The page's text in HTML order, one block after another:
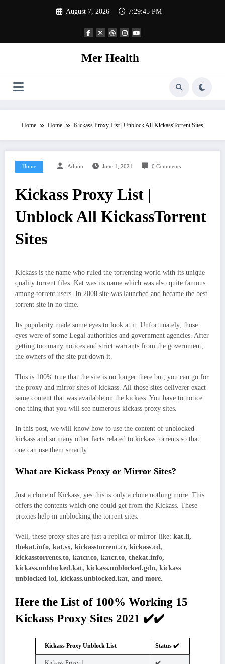
August 7, 2026 7:29:45 PM
Mer Health
Home Home Kickass Proxy List | Unblock All KickassTorrent Sites
Home Admin June 1, 2021 0 Comments
Kickass Proxy List |
Unblock All KickassTorrent
Sites
Kickass is the name who ruled the torrenting world with its unique
quality torrent files. Kat was its name which was also quite famous
among torrent users. In 2008 site was launched and became the best
torrent site in no time.
Its popularity made some eyes to look at it. Unfortunately, those
eyes were of some Legal authorities and government agencies. After
getting too many notices and strict warrants from the government,
the owners of the site put down it.
This is 100% true that the site is no longer there but, you can go for
the proxy and mirror sites of kickass. All those sites deliverer exact
same content that was available on the kickass. You have to notice
one thing that you will see numerous kickass proxy sites.
In this post, we will know how to use the content of unblocked
kickass and so many other facts related to kickass torrents so that
one can use them smartly.
What are Kickass Proxy or Mirror Sites?
Just a clone of Kickass, yes this is only a clone nothing more. This
offers the contents which one could get from the Kickass. These
proxies help in unblocking the torrent sites.
Well, these proxy sites are just a replica or mirror-like: kat.li,
thekat.info, kat.sx, kickasstorrent.cr, kickass.cd,
kickasstorrents.to, katcr.co, katcr.to, thekat.info,
kickass.unblocked.kat, kickass.unblocked.gdn, kickass
unblocked lol, kickass.unblocked.kat, and more.
Here the List of 100% Working 15
Kickass Proxy Sites 2021 ✔️✔️
Kickass Proxy Unblock List Status ✔️